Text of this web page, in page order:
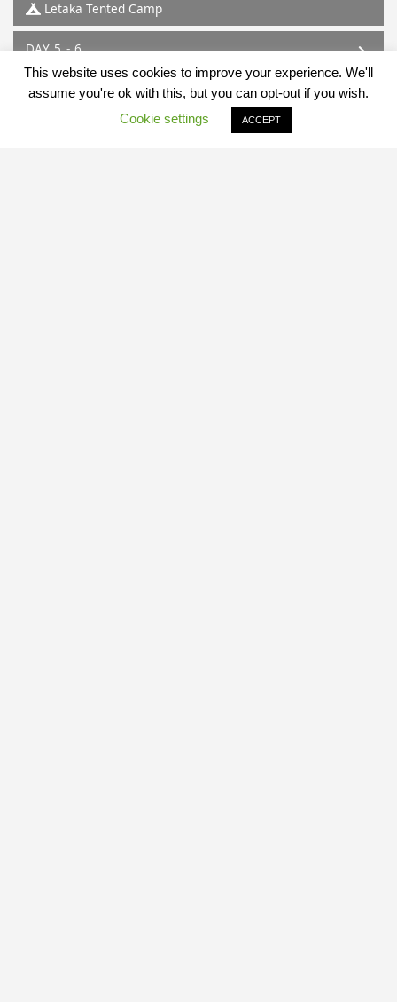
Letaka Tented Camp
DAY 5 - 6
Mababe
Letaka Tented Camp
This website uses cookies to improve your experience. We'll
assume you're ok with this, but you can opt-out if you wish.
Cookie settings
ACCEPT